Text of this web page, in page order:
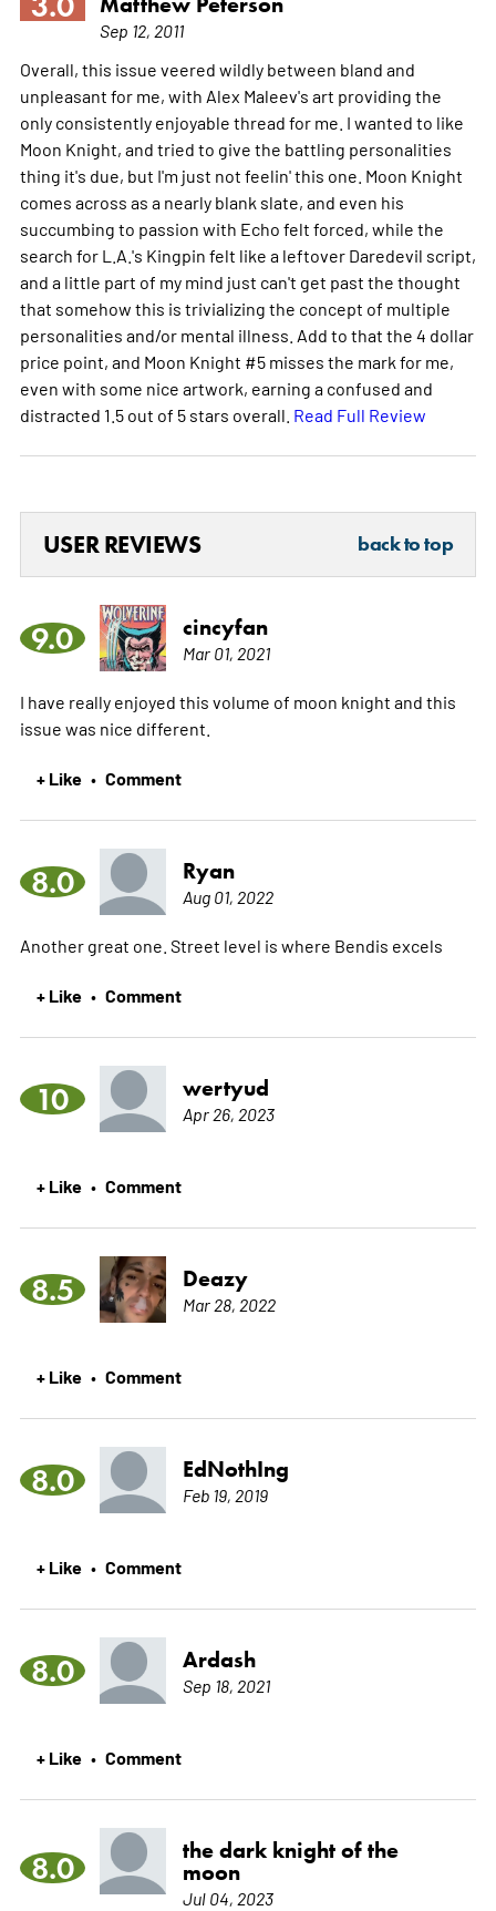
Sep 12, 2011
Overall, this issue veered wildly between bland and
unpleasant for me, with Alex Maleev's art providing the
only consistently enjoyable thread for me. I wanted to like
Moon Knight, and tried to give the battling personalities
thing it's due, but I'm just not feelin' this one. Moon Knight
comes across as a nearly blank slate, and even his
succumbing to passion with Echo felt forced, while the
search for L.A.'s Kingpin felt like a leftover Daredevil script,
and a little part of my mind just can't get past the thought
that somehow this is trivializing the concept of multiple
personalities and/or mental illness. Add to that the 4 dollar
price point, and Moon Knight #5 misses the mark for me,
even with some nice artwork, earning a confused and
distracted 1.5 out of 5 stars overall. Read Full Review
USER REVIEWS back to top
9.0 cincyfan
Mar 01, 2021
I have really enjoyed this volume of moon knight and this
issue was nice different.
+ Like • Comment
8.0 Ryan
Aug 01, 2022
Another great one. Street level is where Bendis excels
+ Like • Comment
10 wertyud
Apr 26, 2023
+ Like • Comment
8.5 Deazy
Mar 28, 2022
+ Like • Comment
8.0 EdNothIng
Feb 19, 2019
+ Like • Comment
8.0 Ardash
Sep 18, 2021
+ Like • Comment
8.0
the dark knight of the
moon
Jul 04, 2023